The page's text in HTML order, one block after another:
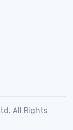
All Rights